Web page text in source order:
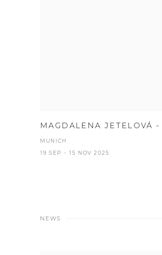
MAGDALENA JETELOVÁ
MUNICH
19 SEP - 15 NOV 2025
NEWS